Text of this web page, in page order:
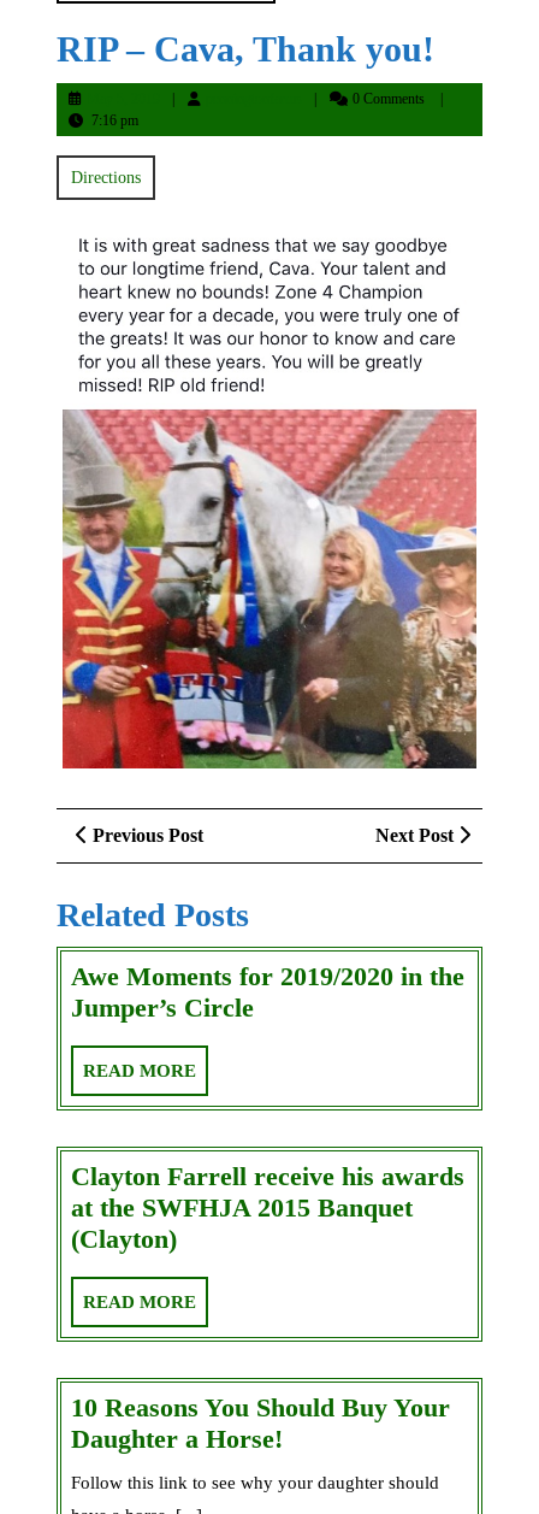
RIP – Cava, Thank you!
May
2019
penningtonfarms
0 Comments
7:16 pm
Directions
Post
navigation
Previous PostPrevious
Post
Next Post
Next
Post
Related Posts
Awe Moments for 2019/2020 in the
Jumper’s CircleAwe
2019/2020
Jumper’s
Circle
READ MOREREAD
MORE
Clayton Farrell receive his awards
at the SWFHJA 2015 Banquet
(Clayton)Clayton
Farrell
receive
his
the
SWFHJA
2015
READ MOREREAD
MORE
10 Reasons You Should Buy Your
Daughter a Horse!
Reasons
You
Follow this link to see why your daughter should